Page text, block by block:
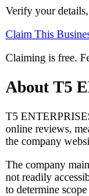
Verify your
Claim This
Claiming is free.
About T5
T5
online reviews,
the company
The company
not readily
to determine